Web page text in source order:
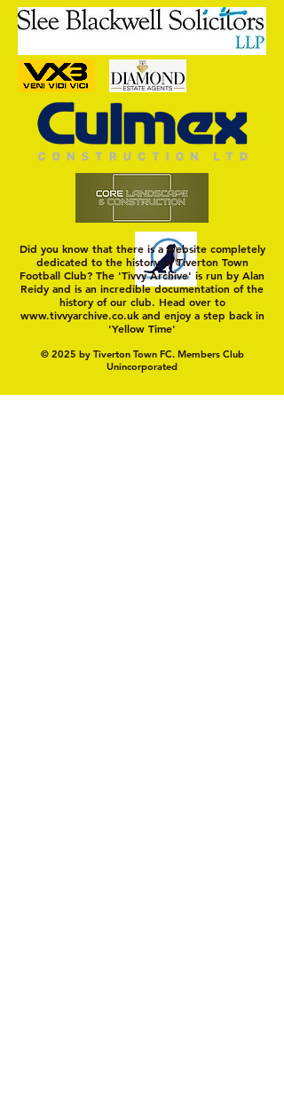
Yellows Bounce Back
Did you know that there is a website completely
dedicated to the history of Tiverton Town
Football Club? The 'Tivvy Archive' is run by Alan
Reidy and is an incredible documentation of the
history of our club. Head over to
www.tivvyarchive.co.ukand enjoy a step back in
'Yellow Time'
© 2025 by Tiverton Town FC. Members Club
Unincorporated